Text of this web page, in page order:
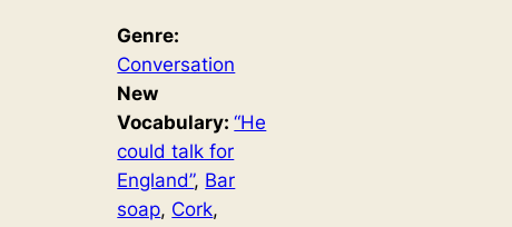
Genre:
Conversation
New
Vocabulary:“He
could talk for
England”, Bar
soap, Cork